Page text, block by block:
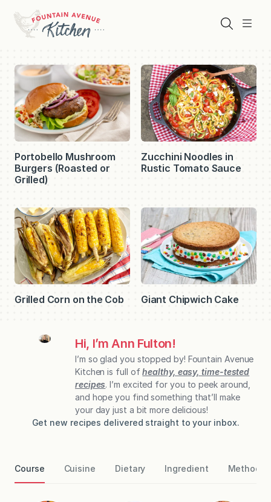
content
Menu
Search
Fountain
Avenue
Kitchen
Portobello Mushroom
Burgers (Roasted or
Grilled)
Zucchini Noodles in
Rustic Tomato Sauce
Grilled Corn on the Cob Giant Chipwich Cake
Hi, I’m Ann Fulton!
I’m so glad you stopped by! Fountain Avenue
Kitchen is full ofhealthy, easy, time-tested
recipes. I’m excited for you to peek around,
and hope you find something that’ll make
your day just a bit more delicious!
Get new recipes delivered straight to your inbox.
Course Cuisine Dietary Ingredient Method